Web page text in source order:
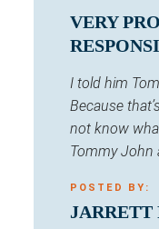
VERY
I told him
Because
not know
Tommy John
POSTED BY:
JARRETT